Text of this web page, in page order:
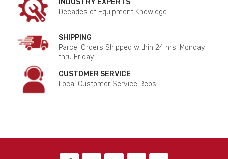
INDUSTRY EXPERTS
Decades of Equipment Knowlege.
SHIPPING
Parcel Orders Shipped within 24 hrs. Monday
thru Friday.
CUSTOMER SERVICE
Local Customer Service Reps.